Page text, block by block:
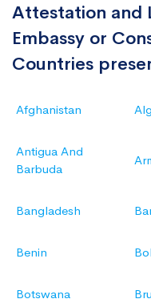
Attestation and
Embassy or
Countries
Afghanistan
Antigua And
Barbuda
Bangladesh
Benin
Botswana